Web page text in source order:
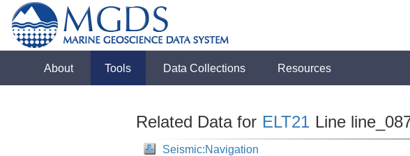
About Tools Data Collections Resources
Related Data for ELT21 Line
Seismic:Navigation